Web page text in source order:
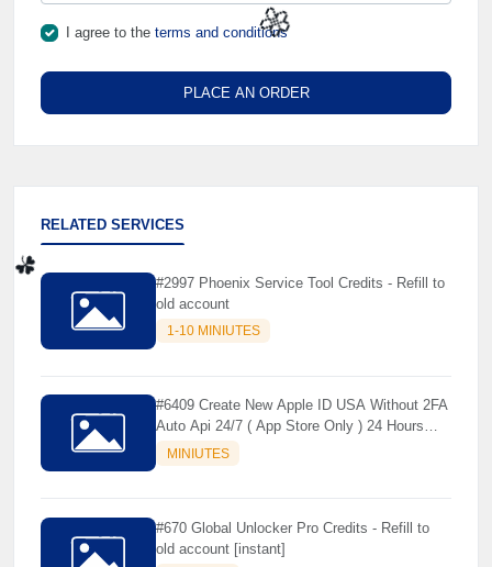
🌼
☘️
I agree to the terms and conditions
PLACE AN ORDER
RELATED SERVICES
#2997 Phoenix Service Tool Credits - Refill to
old account
1-10 MINIUTES
#6409 Create New Apple ID USA Without 2FA
Auto Api 24/7 ( App Store Only ) 24 Hours
Warranty - NOT SUPPORTED OLD IOS
MINIUTES
#670 Global Unlocker Pro Credits - Refill to
old account [instant]